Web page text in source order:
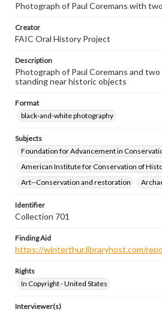
Photograph of Paul Coremans with
Creator
FAIC Oral History Project
Description
Photograph of Paul Coremans and
standing near historic objects
Format
black-and-white photography
Subjects
Foundation for Advancement in
American Institute for Conservation of
Art--Conservation and restoration
Identifier
Collection 701
Finding Aid
https://winterthur.libraryhost.com/
Rights
In Copyright - United States
Interviewer(s)